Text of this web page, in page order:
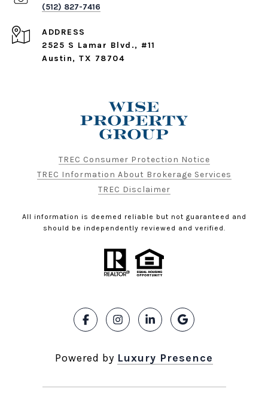
(512) 827-7416
ADDRESS
2525 S Lamar Blvd., #11
Austin, TX 78704
TREC Consumer Protection Notice
TREC Information About Brokerage Services
TREC Disclaimer
All information is deemed reliable but not guaranteed and
should be independently reviewed and verified.
Powered by Luxury Presence